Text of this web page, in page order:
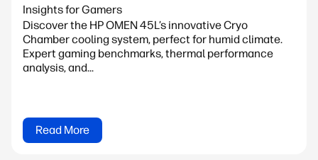
Insights for Gamers
Discover the HP OMEN 45L’s innovative Cryo
Chamber cooling system, perfect for humid climate.
Expert gaming benchmarks, thermal performance
analysis, and...
Read More